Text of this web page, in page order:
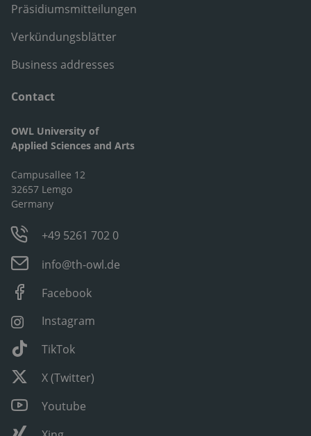
Präsidiumsmitteilungen
Verkündungsblätter
Business addresses
Contact
OWL University of
Applied Sciences and Arts
Campusallee 12
32657 Lemgo
Germany
+49 5261 702 0
info@th-owl.de
Facebook
Instagram
TikTok
X (Twitter)
Youtube